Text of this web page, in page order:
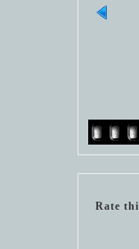
Rate